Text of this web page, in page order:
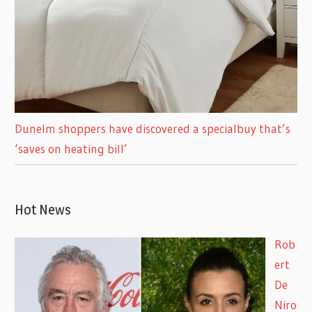
Dunelm shoppers have discovered a specialbuy that’s
‘saves on heating bill’
Hot News
Rob
ert
De
Niro